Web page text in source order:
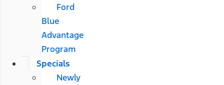
Ford
Blue
Advantage
Program
Specials
Newly